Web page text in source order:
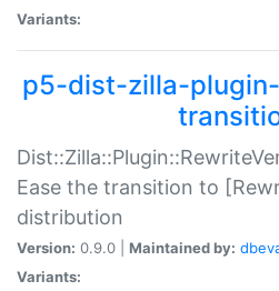
Variants:
p5-dist-zilla-
Ease the transition to
distribution
Version: 0.9.0 | Maintained by:
Variants: